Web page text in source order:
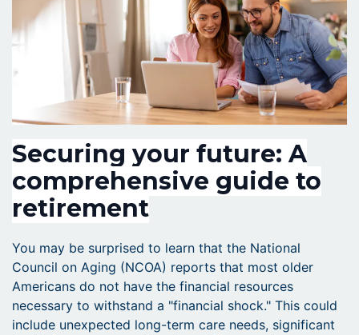
Securing your future: A
comprehensive guide to
retirement
You may be surprised to learn that the National
Council on Aging (NCOA) reports that most older
Americans do not have the financial resources
necessary to withstand a "financial shock." This could
include unexpected long-term care needs, significant